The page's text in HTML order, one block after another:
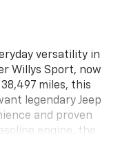
versatility in
Willys Sport, now
miles, this
legendary Jeep
and proven
engine, the